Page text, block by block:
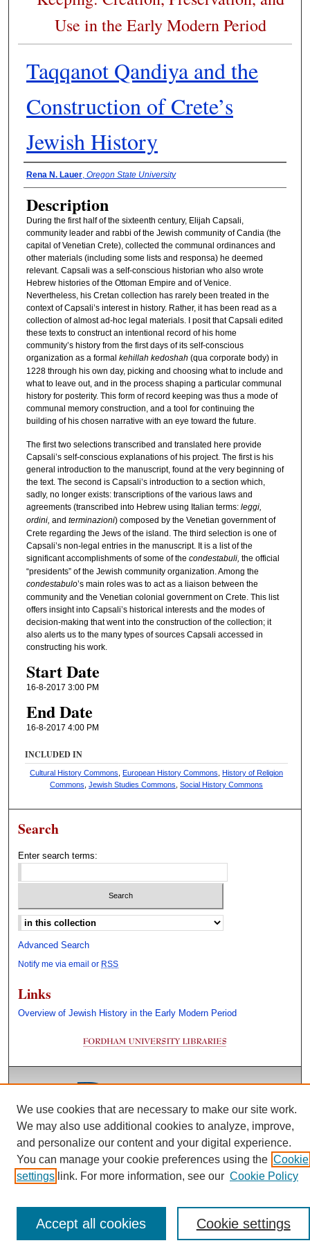
Use in the Early Modern Period
Taqqanot Qandiya and the
Construction of Crete’s
Jewish History
Presenter Information
Rena N. Lauer, Oregon State University
Description
During the first half of the sixteenth century, Elijah Capsali,
community leader and rabbi of the Jewish community of Candia (the
capital of Venetian Crete), collected the communal ordinances and
other materials (including some lists and responsa) he deemed
relevant. Capsali was a self-conscious historian who also wrote
Hebrew histories of the Ottoman Empire and of Venice.
Nevertheless, his Cretan collection has rarely been treated in the
context of Capsali’s interest in history. Rather, it has been read as a
collection of almost ad-hoc legal materials. I posit that Capsali edited
these texts to construct an intentional record of his home
community’s history from the first days of its self-conscious
organization as a formal kehillah kedoshah (qua corporate body) in
1228 through his own day, picking and choosing what to include and
what to leave out, and in the process shaping a particular communal
history for posterity. This form of record keeping was thus a mode of
communal memory construction, and a tool for continuing the
building of his chosen narrative with an eye toward the future.
The first two selections transcribed and translated here provide
Capsali’s self-conscious explanations of his project. The first is his
general introduction to the manuscript, found at the very beginning of
the text. The second is Capsali’s introduction to a section which,
sadly, no longer exists: transcriptions of the various laws and
agreements (transcribed into Hebrew using Italian terms: leggi,
ordini, and terminazioni) composed by the Venetian government of
Crete regarding the Jews of the island. The third selection is one of
Capsali’s non-legal entries in the manuscript. It is a list of the
significant accomplishments of some of the condestabuli, the official
“presidents” of the Jewish community organization. Among the
condestabulo’s main roles was to act as a liaison between the
community and the Venetian colonial government on Crete. This list
offers insight into Capsali’s historical interests and the modes of
decision-making that went into the construction of the collection; it
also alerts us to the many types of sources Capsali accessed in
constructing his work.
Start Date
16-8-2017 3:00 PM
End Date
16-8-2017 4:00 PM
INCLUDED IN
Cultural History Commons ,European History Commons ,History of Religion
Commons ,Jewish Studies Commons ,Social History Commons
Search
Enter search terms:
Select context to search:
Advanced Search
Notify me via email or RSS
Links
Overview of Jewish History in the Early Modern Period
We use cookies that are necessary to make our site work.
We may also use additional cookies to analyze, improve,
and personalize our content and your digital experience.
You can manage your cookie preferences using the Cookie
settings link. For more information, see our Cookie Policy
Cookie settings
Accept all cookies